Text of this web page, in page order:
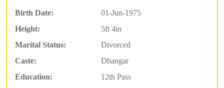
Birth Date:
01-Jun-1975
Height:
5ft 4in
Marital Status:
Divorced
Caste:
Dhangar
Education:
12th Pass